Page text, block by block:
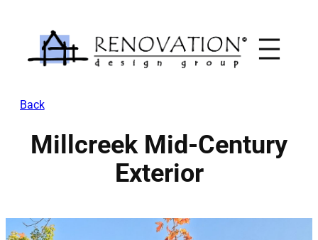
content
Back
Millcreek Mid-Century
Exterior